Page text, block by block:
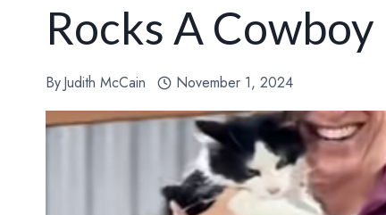
Rocks A
ByJudith McCain November 1, 2024